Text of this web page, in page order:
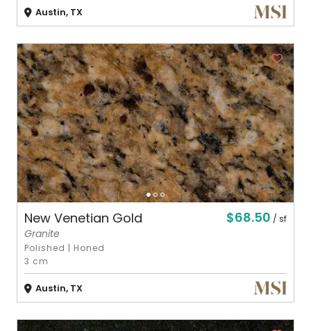
Austin, TX
New Venetian Gold $68.50 / sf
Granite
Polished | Honed
3 cm
Austin, TX